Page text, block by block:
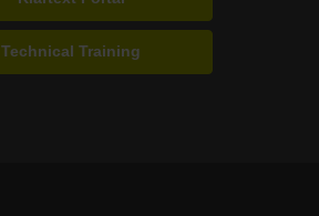
Technical Training